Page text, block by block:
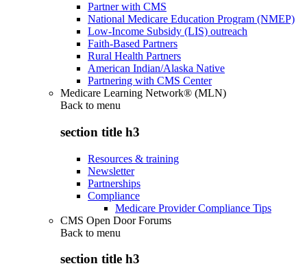
Partner with CMS
National Medicare Education Program (NMEP)
Low-Income Subsidy (LIS) outreach
Faith-Based Partners
Rural Health Partners
American Indian/Alaska Native
Partnering with CMS Center
Medicare Learning Network® (MLN)
Back to menu
section title h3
Resources & training
Newsletter
Partnerships
Compliance
Medicare Provider Compliance Tips
CMS Open Door Forums
Back to menu
section title h3